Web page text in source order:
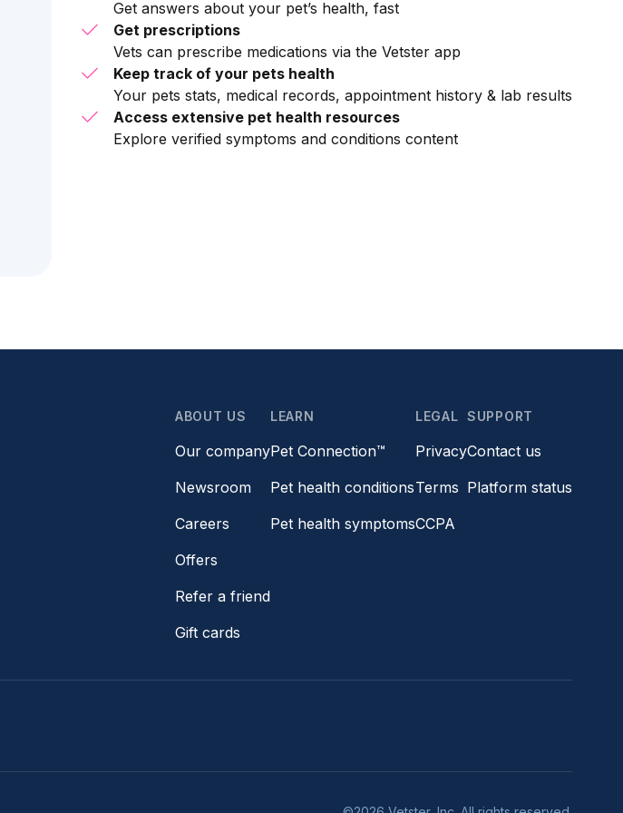
Get answers about your pet’s health, fast
Get prescriptions
Vets can prescribe medications via the Vetster app
Keep track of your pets health
Your pets stats, medical records, appointment history & lab results
Access extensive pet health resources
Explore verified symptoms and conditions content
ABOUT US
Our company
Newsroom
Careers
Offers
Refer a friend
Gift cards
LEARN
Pet Connection™
Pet health conditions
Pet health symptoms
LEGAL
Privacy
Terms
CCPA
SUPPORT
Contact us
Platform status